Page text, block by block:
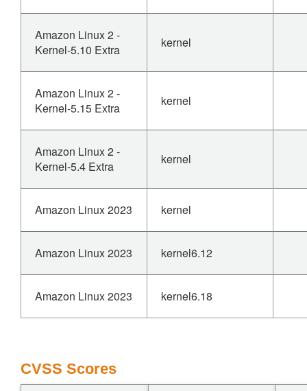
Amazon Linux 2 -
Kernel-5.10 Extra
kernel
Amazon Linux 2 -
Kernel-5.15 Extra
kernel
Amazon Linux 2 -
Kernel-5.4 Extra
kernel
Amazon Linux 2023 kernel
Amazon Linux 2023 kernel6.12
Amazon Linux 2023 kernel6.18
CVSS Scores